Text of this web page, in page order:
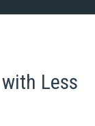
with Less